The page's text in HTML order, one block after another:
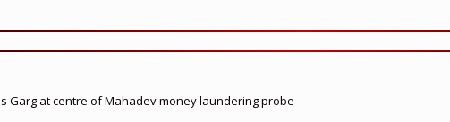
Garg at centre of Mahadev money laundering probe